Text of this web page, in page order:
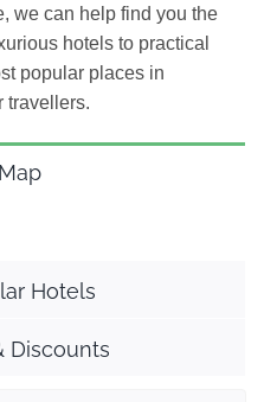
we can help find you the
hotels to practical
popular places in
travellers.
Map
Hotels
Discounts